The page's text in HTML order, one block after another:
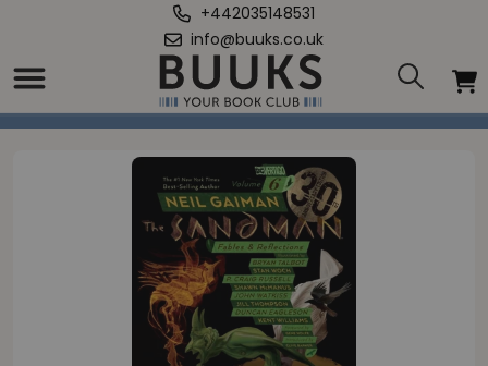
+442035148531
info@buuks.co.uk
Home